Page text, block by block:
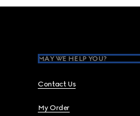
MAY WE HELP YOU?
Contact Us
My Order